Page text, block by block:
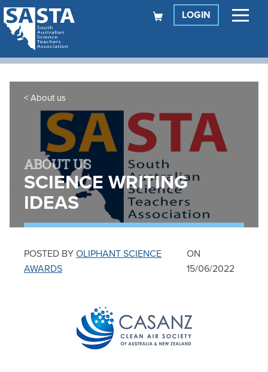
LOGIN
About us
ABOUT US
SCIENCE WRITING
IDEAS
POSTED BY OLIPHANT SCIENCE
AWARDS
ON
15/06/2022